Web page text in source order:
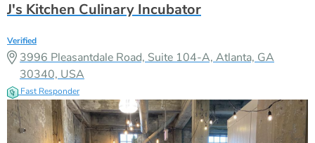
J's Kitchen Culinary Incubator
Verified
3996 Pleasantdale Road, Suite 104-A, Atlanta, GA
30340, USA
Fast Responder